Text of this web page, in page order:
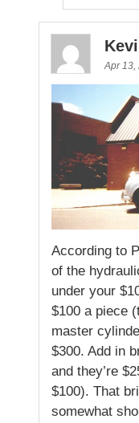
Apr 13,
According to
of the
under your
$100 a piece
master
$300. Add in
and they’re
$100). That
somewhat